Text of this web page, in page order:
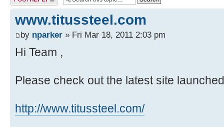
www.titussteel.com
by nparker » Fri Mar 18, 2011 2:03 pm
Hi Team ,
Please check out the latest site
http://www.titussteel.com/